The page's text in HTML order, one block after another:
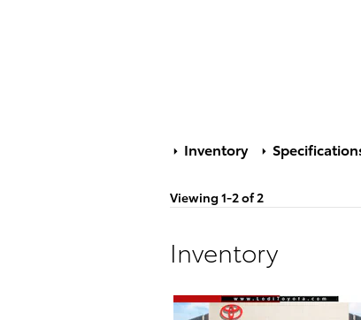
Inventory
Viewing 1-2 of 2
Inventory